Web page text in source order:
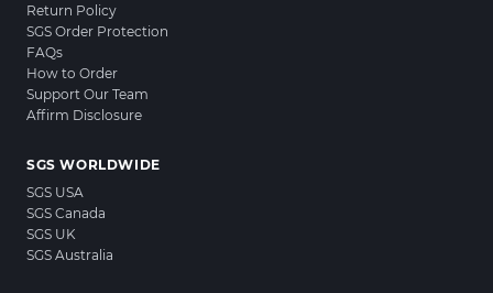
Return Policy
SGS Order Protection
FAQs
How to Order
Support Our Team
Affirm Disclosure
SGS WORLDWIDE
SGS USA
SGS Canada
SGS UK
SGS Australia